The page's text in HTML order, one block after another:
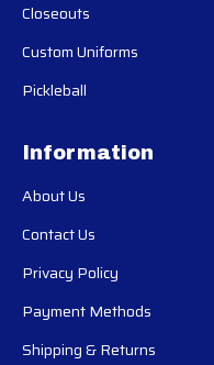
Closeouts
Custom Uniforms
Pickleball
Information
About Us
Contact Us
Privacy Policy
Payment Methods
Shipping & Returns